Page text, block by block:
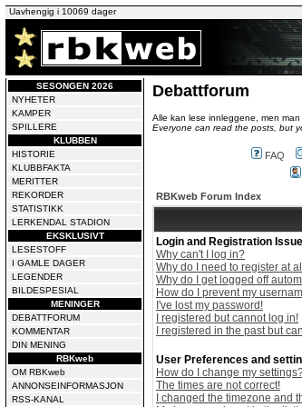
Uavhengig i 10069 dager
SESONGEN 2026
NYHETER
KAMPER
SPILLERE
KLUBBEN
HISTORIE
KLUBBFAKTA
MERITTER
REKORDER
STATISTIKK
LERKENDAL STADION
EKSKLUSIVT
LESESTOFF
I GAMLE DAGER
LEGENDER
BILDESPESIAL
MENINGER
DEBATTFORUM
KOMMENTAR
DIN MENING
RBKweb
OM RBKweb
ANNONSEINFORMASJON
RSS-KANAL
Debattforum
Alle kan lese innleggene, men
Everyone can read the posts, but
FAQ
RBKweb Forum Index
Login and Registration
Why can't I log in?
Why do I need to register at
Why do I get logged off
How do I prevent my
I've lost my password!
I registered but cannot log in!
I registered in the past but
User Preferences and
How do I change my
The times are not correct!
I changed the timezone and